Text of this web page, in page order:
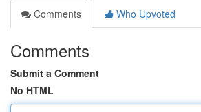
Comments
Who Upvoted
Comments
Submit a Comment
No HTML